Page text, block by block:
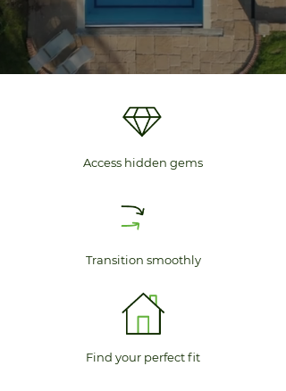
Access hidden gems
Transition smoothly
Find your perfect fit